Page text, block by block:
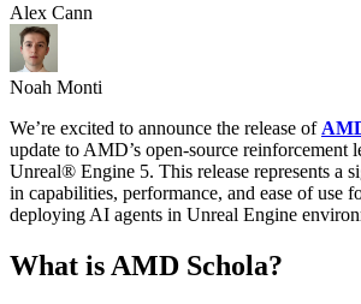
Alex Cann
Noah Monti
We’re excited to announce the release of
update to AMD’s open-source reinforcement
Unreal® Engine 5. This release represents a
in capabilities, performance, and ease of use
deploying AI agents in Unreal Engine
What is AMD Schola?